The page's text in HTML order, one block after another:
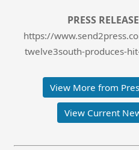
PRESS
https://
twelve3south-produces-
View More from
View Current